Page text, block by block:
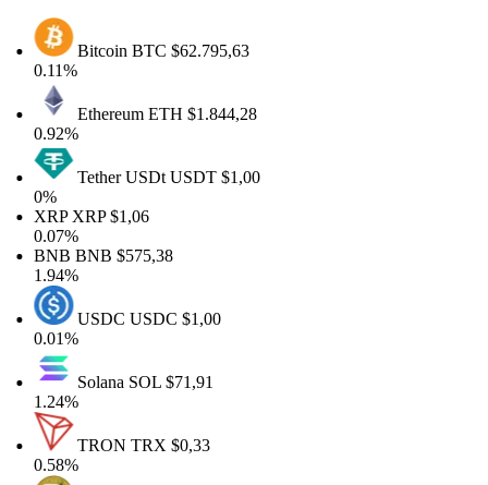
BitcoinBTC$62.795,63
0.11%
EthereumETH$1.844,28
0.92%
Tether USDtUSDT$1,00
XRPXRP$1,06
0.07%
BNBBNB$575,38
1.94%
USDCUSDC$1,00
0.01%
SolanaSOL$71,91
1.24%
TRONTRX$0,33
0.58%